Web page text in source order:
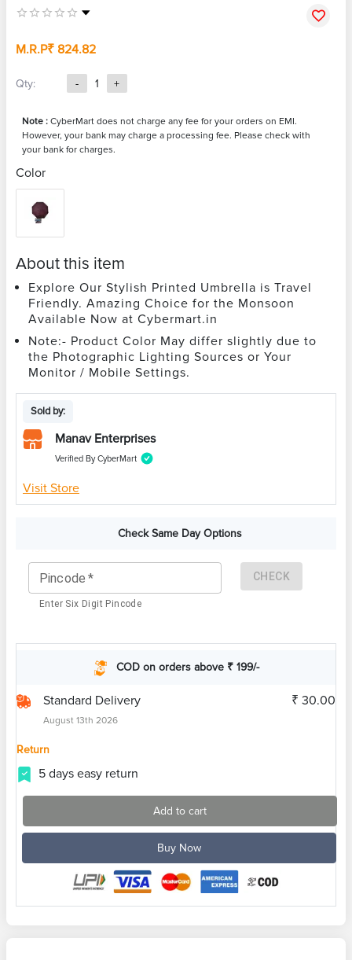
M.R.P₹ 824.82
Qty: - 1 +
Note : CyberMart does not charge any fee for your orders on EMI.
However, your bank may charge a processing fee. Please check with
your bank for charges.
Color
About this item
Explore Our Stylish Printed Umbrella is Travel
Friendly. Amazing Choice for the Monsoon
Available Now at Cybermart.in
Note:- Product Color May differ slightly due to
the Photographic Lighting Sources or Your
Monitor / Mobile Settings.
Sold by:
Manav Enterprises
Verified By CyberMart
Visit Store
Check Same Day Options
Pincode *
Enter Six Digit Pincode
CHECK
COD on orders above ₹ 199/-
Standard Delivery
August 13th 2026
₹ 30.00
Return
5 days easy return
Add to cart
Buy Now